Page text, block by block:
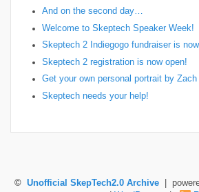
And on the second day…
Welcome to Skeptech Speaker Week!
Skeptech 2 Indiegogo fundraiser is
Skeptech 2 registration is now open!
Get your own personal portrait by
Skeptech needs your help!
© Unofficial SkepTech2.0 Archive|